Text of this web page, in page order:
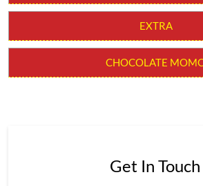
EXTRA
CHOCOLATE
Get In Touch